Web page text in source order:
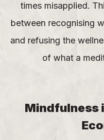
times misapplied.
between recognising
and refusing the
of what a
Mindfulness